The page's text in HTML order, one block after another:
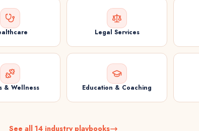
Legal Services
& Wellness Education & Coaching
See all 14 industry playbooks